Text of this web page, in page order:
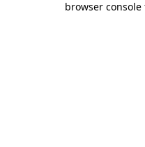
browser